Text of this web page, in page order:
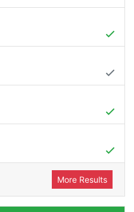
More Results